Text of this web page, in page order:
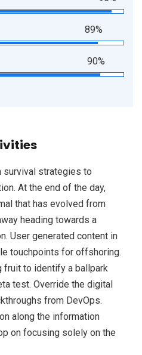
89%
90%
survival strategies to
At the end of the day,
that has evolved from
heading towards a
User generated content in
touchpoints for offshoring.
fruit to identify a ballpark
test. Override the digital
from DevOps.
along the information
on focusing solely on the